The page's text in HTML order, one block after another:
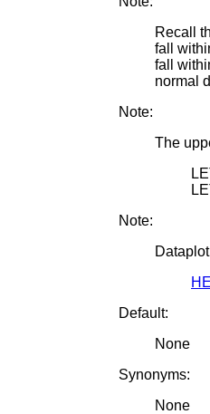
Recall
fall
fall
normal
Note:
The
Note:
Default:
None
Synonyms:
None